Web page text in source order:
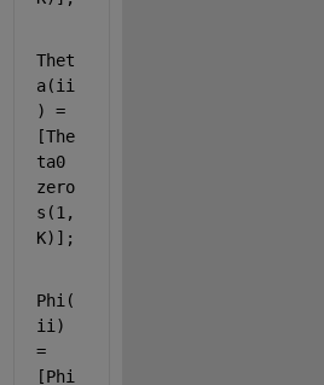
Thet
a(ii
) =
[The
ta0
zero
s(1,
K)];
Phi(
ii)
=
[Phi